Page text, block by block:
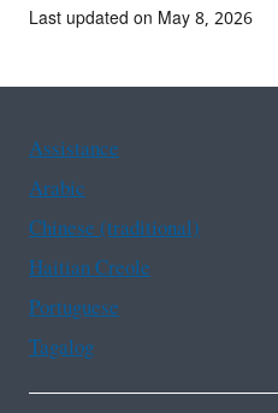
Last updated on May 8, 2026
Assistance
Arabic
Chinese (traditional)
Haitian Creole
Portuguese
Tagalog